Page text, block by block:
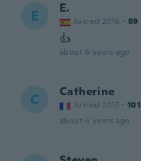
E E.
Joined 2016 · 89
👍
about 6 years ago
C Catherine
Joined 2017 · 101
about 6 years ago